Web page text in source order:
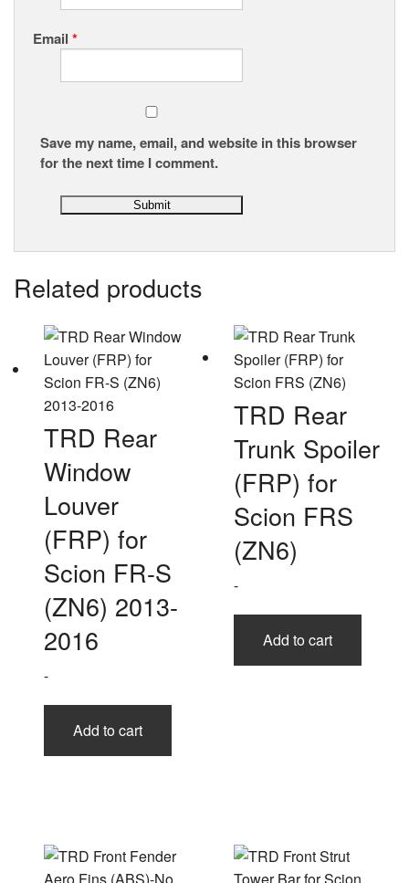
Email *
Save my name, email, and website in this browser
for the next time I comment.
Related products
TRD Rear
Window
Louver
(FRP) for
Scion FR-S
(ZN6) 2013-
2016
-
Add to cart
TRD Rear
Trunk Spoiler
(FRP) for
Scion FRS
(ZN6)
-
Add to cart